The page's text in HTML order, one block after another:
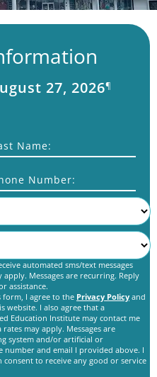
27, 2026¶
Name:
Number:
automated sms/text messages
apply. Messages are recurring. Reply
assistance.
I agree to the Privacy Policy and
website. I also agree that a
Education Institute may contact me
may apply. Messages are
system and/or artificial or
and email I provided above. I
to receive any good or service